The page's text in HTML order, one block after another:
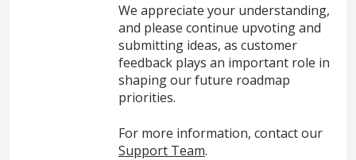
We appreciate your understanding,
and please continue upvoting and
submitting ideas, as customer
feedback plays an important role in
shaping our future roadmap
priorities.
For more information, contact our
Support Team.